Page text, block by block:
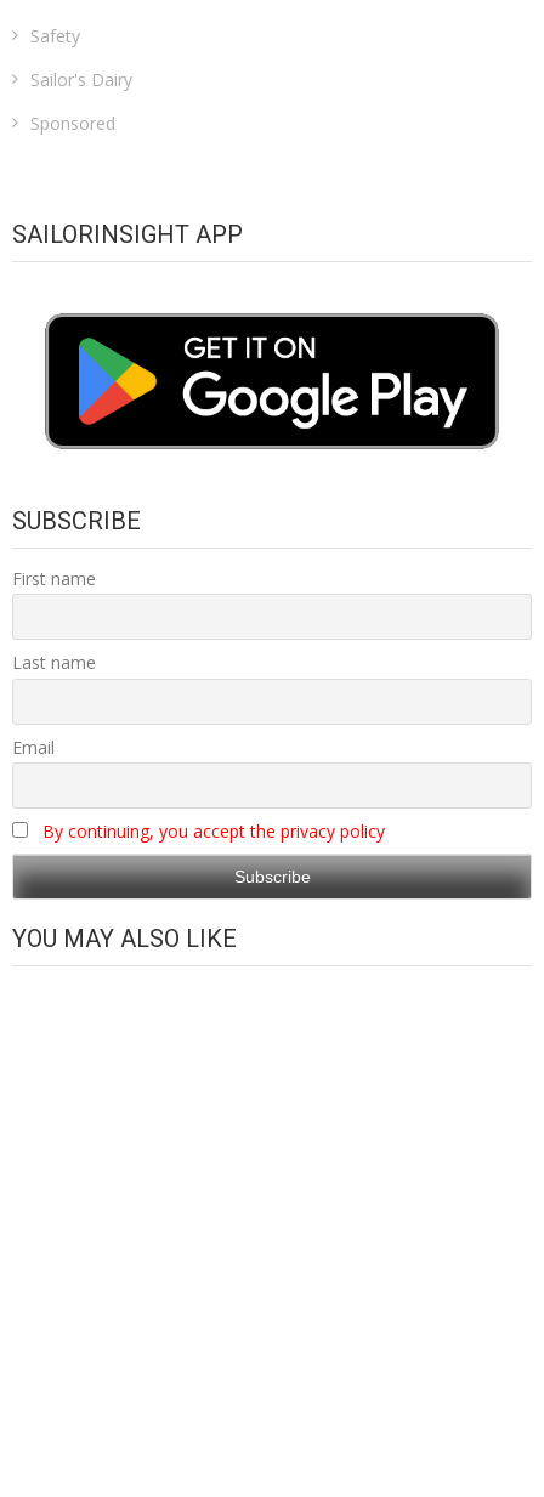
Safety
Sailor's Dairy
Sponsored
SAILORINSIGHT APP
SUBSCRIBE
First name
Last name
Email
By continuing, you accept the privacy policy
YOU MAY ALSO LIKE